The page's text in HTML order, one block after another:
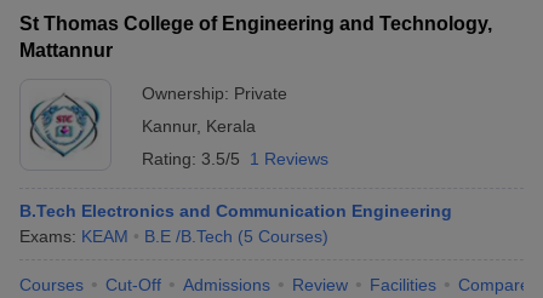
St Thomas College of Engineering and Technology,
Mattannur
Ownership: Private
Kannur, Kerala
Rating: 3.5/5 1 Reviews
B.Tech Electronics and Communication Engineering
Exams: KEAM B.E /B.Tech (5 Courses)
Courses Cut-Off Admissions Review Facilities Compare